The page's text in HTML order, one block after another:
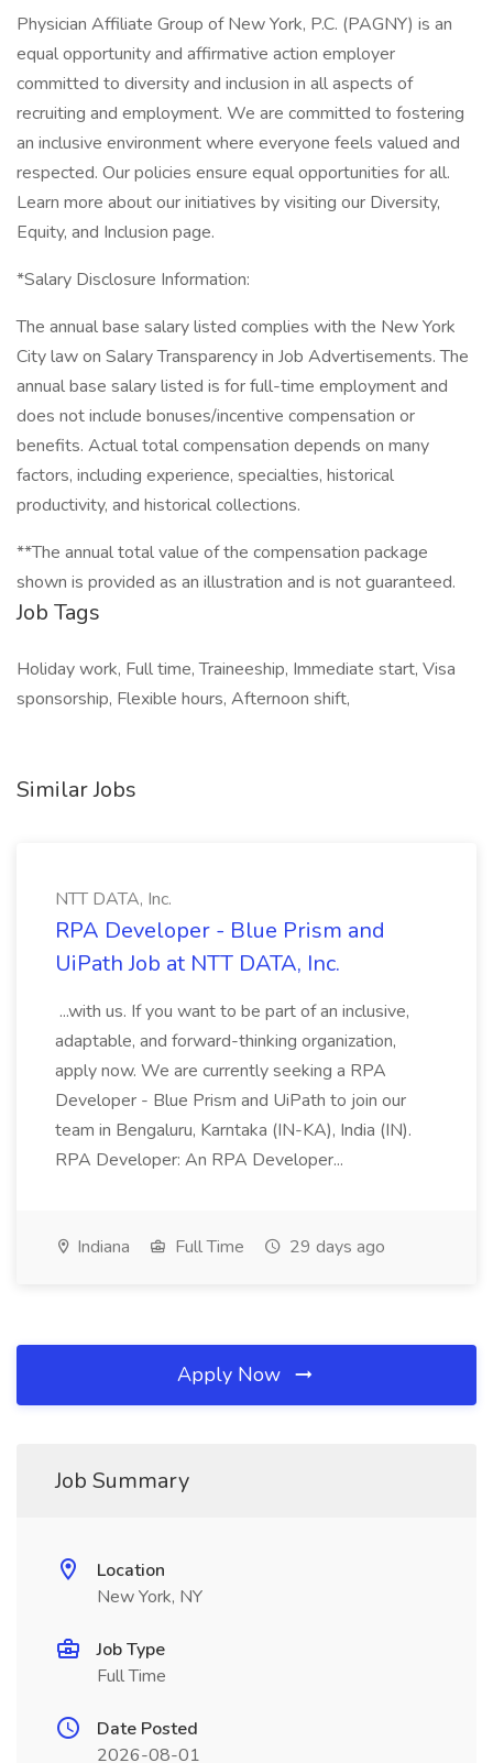
Physician Affiliate Group of New York, P.C. (PAGNY) is an
equal opportunity and affirmative action employer
committed to diversity and inclusion in all aspects of
recruiting and employment. We are committed to fostering
an inclusive environment where everyone feels valued and
respected. Our policies ensure equal opportunities for all.
Learn more about our initiatives by visiting our Diversity,
Equity, and Inclusion page.
*Salary Disclosure Information:
The annual base salary listed complies with the New York
City law on Salary Transparency in Job Advertisements. The
annual base salary listed is for full-time employment and
does not include bonuses/incentive compensation or
benefits. Actual total compensation depends on many
factors, including experience, specialties, historical
productivity, and historical collections.
**The annual total value of the compensation package
shown is provided as an illustration and is not guaranteed.
Job Tags
Holiday work, Full time, Traineeship, Immediate start, Visa
sponsorship, Flexible hours, Afternoon shift,
Similar Jobs
NTT DATA, Inc.
RPA Developer - Blue Prism and
UiPath Job at NTT DATA, Inc.
...with us. If you want to be part of an inclusive,
adaptable, and forward-thinking organization,
apply now. We are currently seeking a RPA
Developer - Blue Prism and UiPath to join our
team in Bengaluru, Karntaka (IN-KA), India (IN).
RPA Developer: An RPA Developer...
Indiana Full Time 29 days ago
Apply Now
Job Summary
Location
New York, NY
Job Type
Full Time
Date Posted
2026-08-01